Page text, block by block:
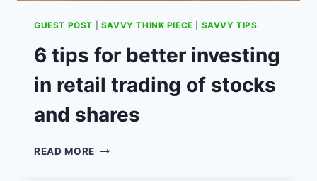
GUEST POST SAVVY THINK PIECE SAVVY TIPS
6 tips for better investing
in retail trading of stocks
and shares
READ MORE